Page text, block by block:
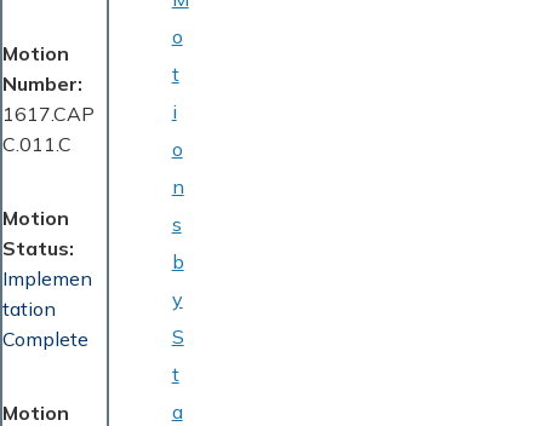
Motion
Number
1617.CAP
C.011.C
Motion
Status
Implemen
tation
Complete
Motion
o
t
i
o
n
s
b
y
S
t
a